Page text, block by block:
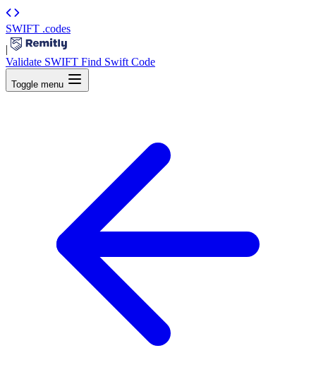
SWIFT .codes
|
Validate SWIFT Find Swift Code
Toggle menu